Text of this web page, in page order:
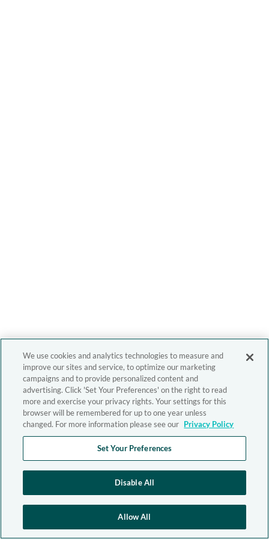
We use cookies and analytics technologies to measure and
improve our sites and service, to optimize our marketing
campaigns and to provide personalized content and
advertising. Click 'Set Your Preferences' on the right to read
more and exercise your privacy rights. Your settings for this
browser will be remembered for up to one year unless
changed. For more information please see our Privacy Policy
Set Your Preferences
Disable All
Allow All